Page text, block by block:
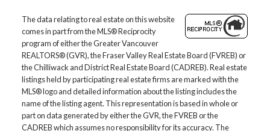
The data relating to real estate on this website
comes in part from the MLS® Reciprocity
program of either the Greater Vancouver
REALTORS® (GVR), the Fraser Valley Real Estate Board (FVREB) or
the Chilliwack and District Real Estate Board (CADREB). Real estate
listings held by participating real estate firms are marked with the
MLS® logo and detailed information about the listing includes the
name of the listing agent. This representation is based in whole or
part on data generated by either the GVR, the FVREB or the
CADREB which assumes no responsibility for its accuracy. The